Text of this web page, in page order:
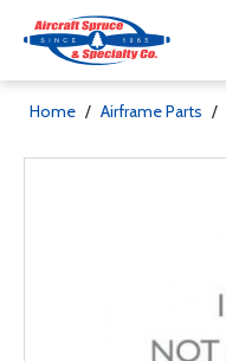
Home / Airframe Parts /